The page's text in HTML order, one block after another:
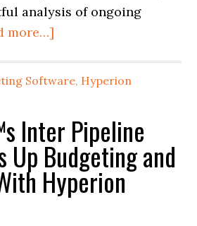
analysis of ongoing
more…]
Software, Hyperion
Inter Pipeline
Up Budgeting and
Hyperion